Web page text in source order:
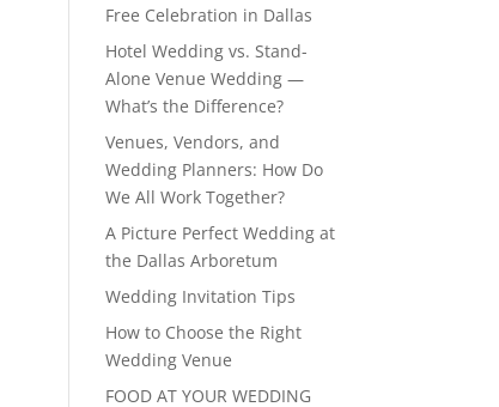
Free Celebration in Dallas
Hotel Wedding vs. Stand-
Alone Venue Wedding —
What’s the Difference?
Venues, Vendors, and
Wedding Planners: How Do
We All Work Together?
A Picture Perfect Wedding at
the Dallas Arboretum
Wedding Invitation Tips
How to Choose the Right
Wedding Venue
FOOD AT YOUR WEDDING